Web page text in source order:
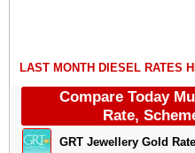
LAST MONTH DIESEL RATES
Compare Today
Rate,
GRT Jewellery Gold